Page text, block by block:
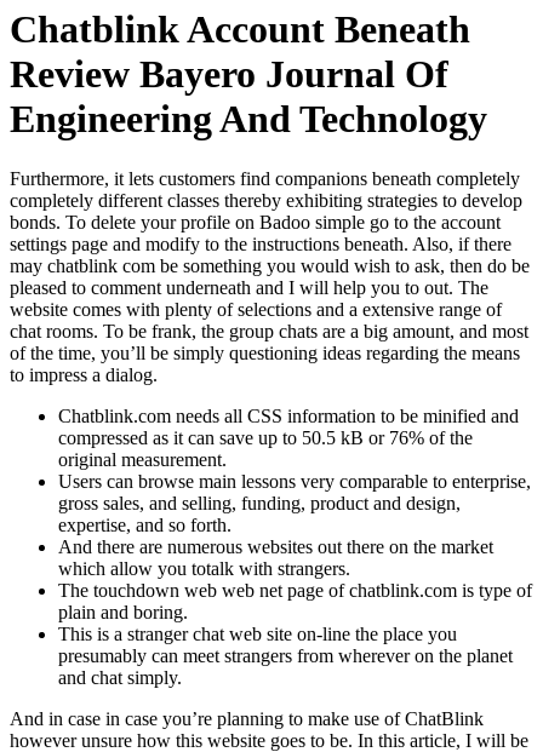
Chatblink Account Beneath
Review Bayero Journal Of
Engineering And Technology
Furthermore, it lets customers find companions beneath completely
completely different classes thereby exhibiting strategies to develop
bonds. To delete your profile on Badoo simple go to the account
settings page and modify to the instructions beneath. Also, if there
may chatblink com be something you would wish to ask, then do be
pleased to comment underneath and I will help you to out. The
website comes with plenty of selections and a extensive range of
chat rooms. To be frank, the group chats are a big amount, and most
of the time, you’ll be simply questioning ideas regarding the means
to impress a dialog.
Chatblink.com needs all CSS information to be minified and
compressed as it can save up to 50.5 kB or 76% of the
original measurement.
Users can browse main lessons very comparable to enterprise,
gross sales, and selling, funding, product and design,
expertise, and so forth.
And there are numerous websites out there on the market
which allow you totalk with strangers.
The touchdown web web net page of chatblink.com is type of
plain and boring.
This is a stranger chat web site on-line the place you
presumably can meet strangers from wherever on the planet
and chat simply.
And in case in case you’re planning to make use of ChatBlink
however unsure how this website goes to be. In this article, I will be